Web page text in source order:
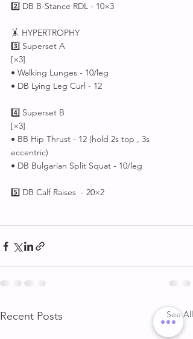
2️⃣ DB B-Stance RDL - 10×3
🤸 HYPERTROPHY
3️⃣ Superset A
[×3]
• Walking Lunges - 10/leg
• DB Lying Leg Curl - 12
4️⃣ Superset B
[×3]
• BB Hip Thrust - 12 (hold 2s top , 3s
eccentric)
• DB Bulgarian Split Squat - 10/leg
5️⃣ DB Calf Raises  - 20×2
Recent Posts See All